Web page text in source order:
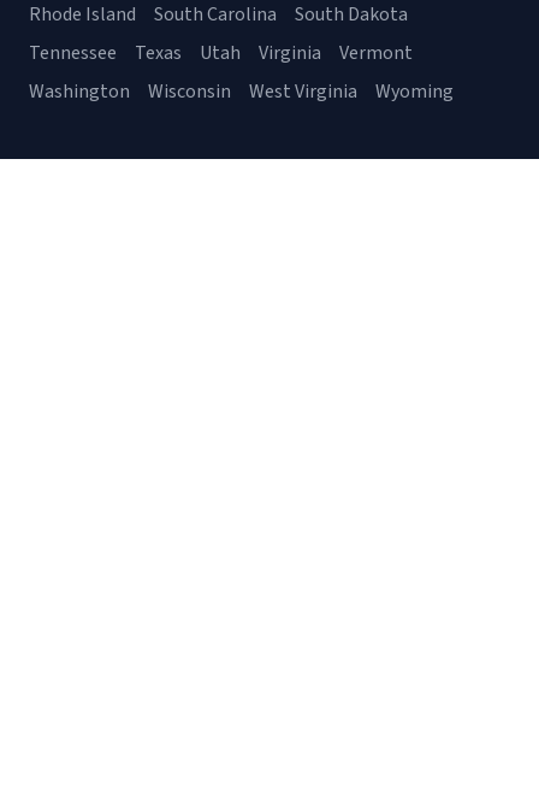
Rhode Island
South Carolina
South Dakota
Tennessee
Texas Utah Virginia
Vermont
Washington
Wisconsin West Virginia Wyoming